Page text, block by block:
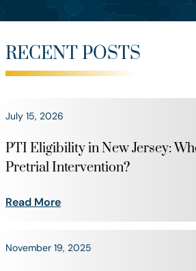
RECENT POSTS
July 15, 2026
PTI Eligibility in New Jersey:
Pretrial Intervention?
Read More
November 19, 2025